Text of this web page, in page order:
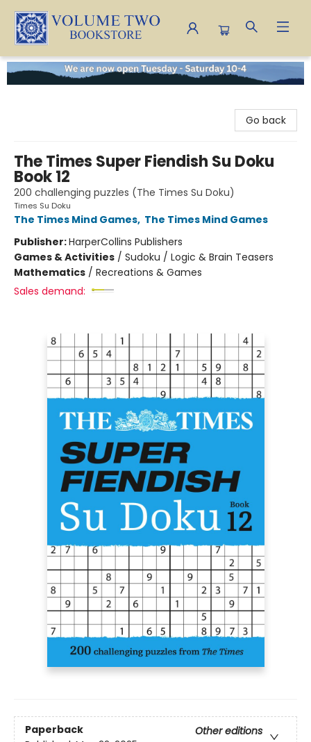
Volume Two Bookstore
Go back
The Times Super Fiendish Su Doku
Book 12
200 challenging puzzles (The Times Su Doku)
Times Su Doku
The Times Mind Games, The Times Mind Games
Publisher:HarperCollins Publishers
Games & Activities / Sudoku / Logic & Brain Teasers
Mathematics / Recreations & Games
Sales demand:
Paperback
Other editions